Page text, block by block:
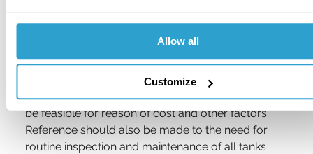
Allow all
Customize
Ideally, consideration should be given to replacing
electric immersion heaters with other safer forms
of heating such as indirect heating using heat
exchangers, although in many cases this will not
be feasible for reason of cost and other factors.
Reference should also be made to the need for
routine inspection and maintenance of all tanks